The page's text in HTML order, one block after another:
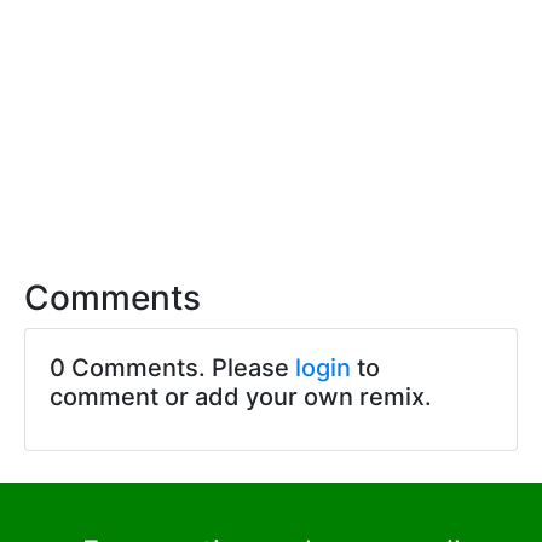
Comments
0 Comments. Please login to
comment or add your own remix.